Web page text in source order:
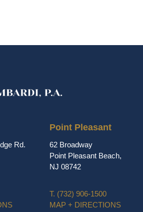
Rd.
Point Pleasant
62 Broadway
Point Pleasant Beach,
NJ 08742
T. (732) 906-1500
MAP + DIRECTIONS